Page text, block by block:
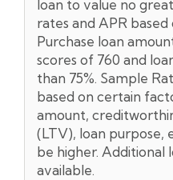
loan to value no
rates and APR based
Purchase loan
scores of 760 and
than 75%. Sample
based on certain
amount,
(LTV), loan purpose,
be higher. Additional
available.